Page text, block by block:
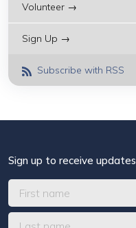
Volunteer →
Sign Up →
Subscribe with RSS
Sign up to receive updates